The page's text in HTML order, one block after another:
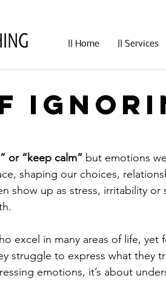
|| Home || Services
or “keep calm” but emotions
shaping our choices,
show up as stress, irritability or
excel in many areas of life, yet
struggle to express what they
emotions, it’s about